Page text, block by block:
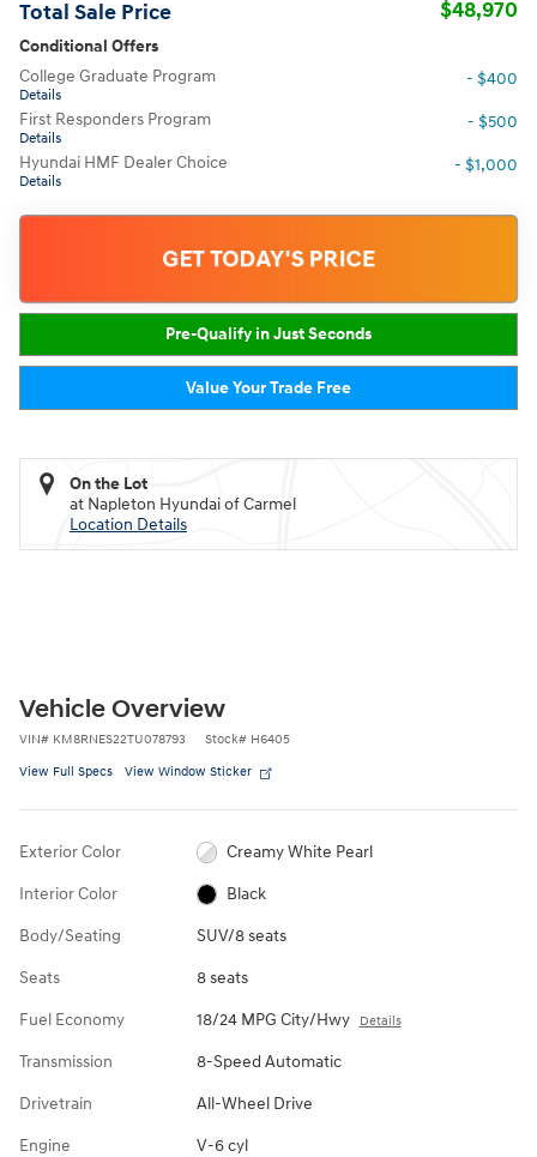
Total Sale Price $48,970
Conditional Offers
College Graduate Program
Details
- $400
First Responders Program
Details
- $500
Hyundai HMF Dealer Choice
Details
- $1,000
GET TODAY'S PRICE
Pre-Qualify in Just Seconds
Value Your Trade Free
On the Lot
at Napleton Hyundai of Carmel
Location Details
Vehicle Overview
VIN# KM8RNES22TU078793 Stock# H6405
View Full Specs View Window Sticker
Exterior Color Creamy White Pearl
Interior Color Black
Body/Seating SUV/8 seats
Seats 8 seats
Fuel Economy 18/24 MPG City/Hwy Details
Transmission 8-Speed Automatic
Drivetrain All-Wheel Drive
Engine V-6 cyl